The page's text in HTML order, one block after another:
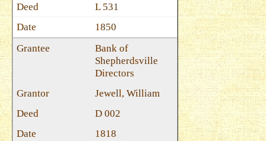
L 531
1850
Bank of
Shepherdsville
Directors
Jewell, William
D 002
1818